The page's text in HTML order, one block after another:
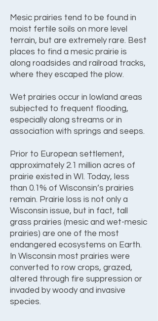
Mesic prairies tend to be found in
moist fertile soils on more level
terrain, but are extremely rare. Best
places to find a mesic prairie is
along roadsides and railroad tracks,
where they escaped the plow.
Wet prairies occur in lowland areas
subjected to frequent flooding,
especially along streams or in
association with springs and seeps.
Prior to European settlement,
approximately 2.1 million acres of
prairie existed in WI. Today, less
than 0.1% of Wisconsin’s prairies
remain. Prairie loss is not only a
Wisconsin issue, but in fact, tall
grass prairies (mesic and wet-mesic
prairies) are one of the most
endangered ecosystems on Earth.
In Wisconsin most prairies were
converted to row crops, grazed,
altered through fire suppression or
invaded by woody and invasive
species.